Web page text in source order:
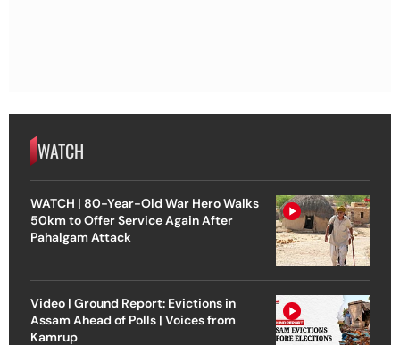
WATCH
WATCH | 80-Year-Old War Hero Walks
50km to Offer Service Again After
Pahalgam Attack
Video | Ground Report: Evictions in
Assam Ahead of Polls | Voices from
Kamrup